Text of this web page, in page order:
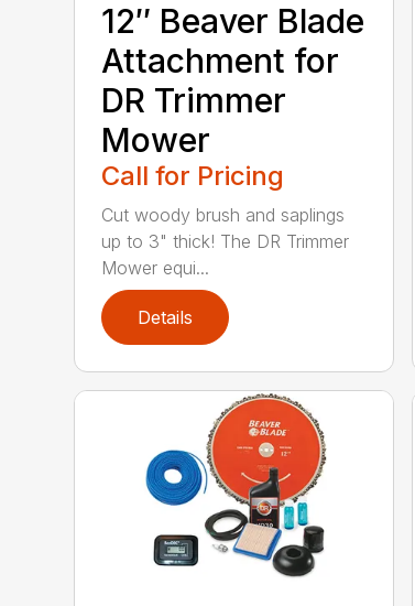
12″ Beaver Blade
Attachment for
DR Trimmer
Mower
Call for Pricing
Cut woody brush and saplings
up to 3" thick! The DR Trimmer
Mower equi...
Details